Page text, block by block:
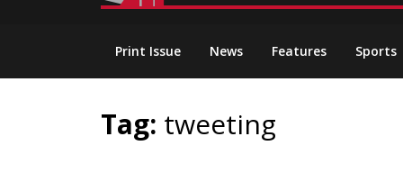
Print Issue News Features Sports
Tag: tweeting